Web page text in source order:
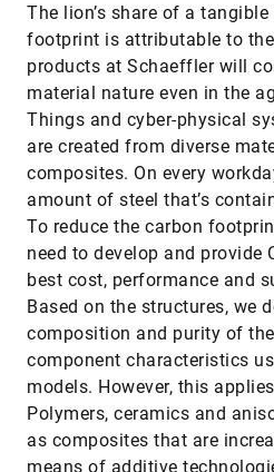
The lion’s share of a tangible
footprint is attributable to
products at Schaeffler will
material nature even in the
Things and cyber-physical
are created from diverse
composites. On every
amount of steel that’s
To reduce the carbon
need to develop and provide
best cost, performance and
Based on the structures, we
composition and purity of
component characteristics
models. However, this
Polymers, ceramics and
as composites that are
means of additive